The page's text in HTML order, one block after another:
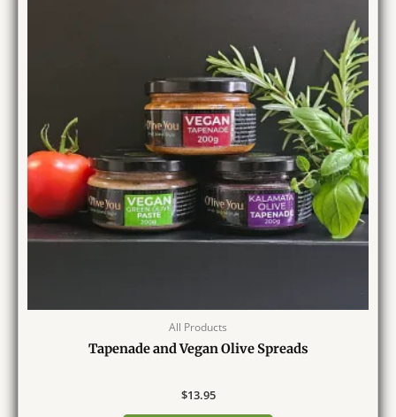
All Products
Tapenade and Vegan Olive Spreads
$13.95